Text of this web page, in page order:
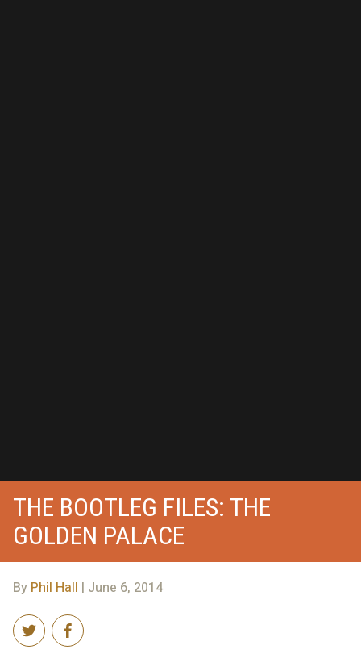
THE BOOTLEG FILES: THE
GOLDEN PALACE
By Phil Hall | June 6, 2014